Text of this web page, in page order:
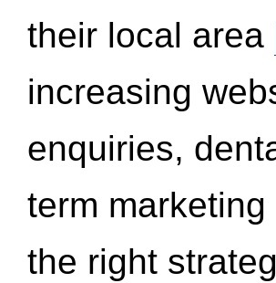
their local area
increasing
enquiries,
term
the right